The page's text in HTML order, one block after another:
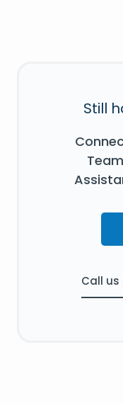
Still
Call us